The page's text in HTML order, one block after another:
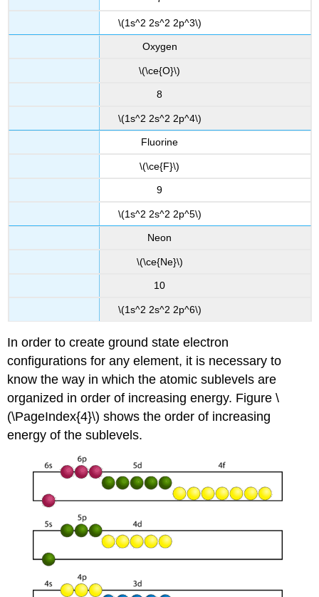
\(1s^2 2s^2 2p^3\)
Oxygen
\(\ce{O}\)
8
\(1s^2 2s^2 2p^4\)
Fluorine
\(\ce{F}\)
9
\(1s^2 2s^2 2p^5\)
Neon
\(\ce{Ne}\)
10
\(1s^2 2s^2 2p^6\)
In order to create ground state electron
configurations for any element, it is necessary to
know the way in which the atomic sublevels are
organized in order of increasing energy. Figure \
(\PageIndex{4}\) shows the order of increasing
energy of the sublevels.